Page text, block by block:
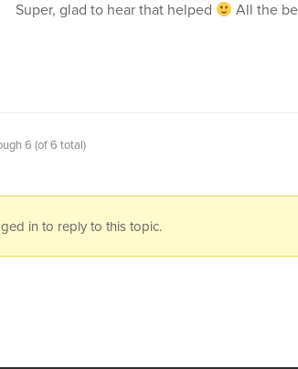
Super, glad to hear that helped All the
6 (of 6 total)
in to reply to this topic.